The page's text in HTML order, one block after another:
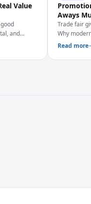
Value
and
Aways
Trade fair
Why
create
Read more